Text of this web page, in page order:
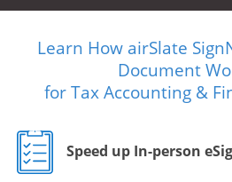
Learn How airSlate
Document
for Tax Accounting &
Speed up In-person